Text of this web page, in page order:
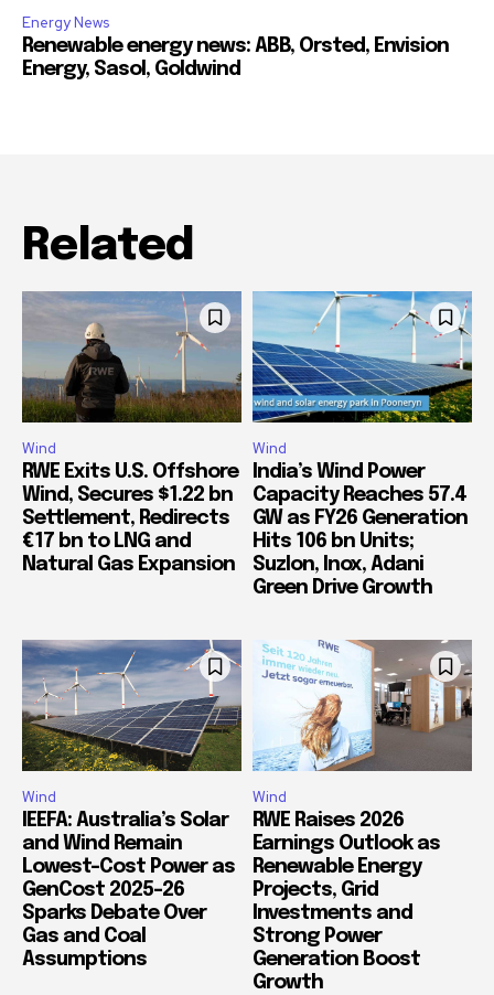
Energy News
Renewable energy news: ABB, Orsted, Envision
Energy, Sasol, Goldwind
Related
Wind
RWE Exits U.S. Offshore
Wind, Secures $1.22 bn
Settlement, Redirects
€17 bn to LNG and
Natural Gas Expansion
Wind
India’s Wind Power
Capacity Reaches 57.4
GW as FY26 Generation
Hits 106 bn Units;
Suzlon, Inox, Adani
Green Drive Growth
Wind
IEEFA: Australia’s Solar
and Wind Remain
Lowest-Cost Power as
GenCost 2025-26
Sparks Debate Over
Gas and Coal
Assumptions
Wind
RWE Raises 2026
Earnings Outlook as
Renewable Energy
Projects, Grid
Investments and
Strong Power
Generation Boost
Growth